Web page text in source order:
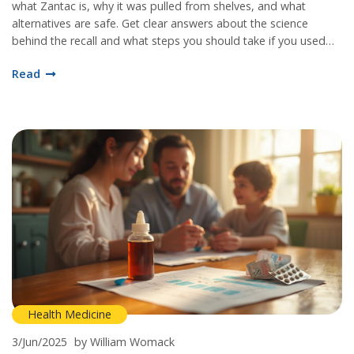
what Zantac is, why it was pulled from shelves, and what
alternatives are safe. Get clear answers about the science
behind the recall and what steps you should take if you used
Read
Health Medicine
3/Jun/2025 by William Womack